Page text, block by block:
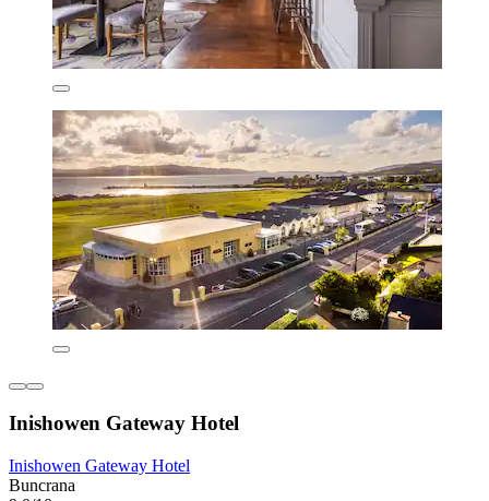
Inishowen Gateway Hotel
Inishowen Gateway Hotel
Buncrana